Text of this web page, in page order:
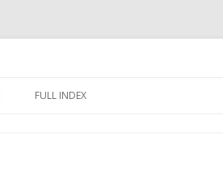
FULL INDEX